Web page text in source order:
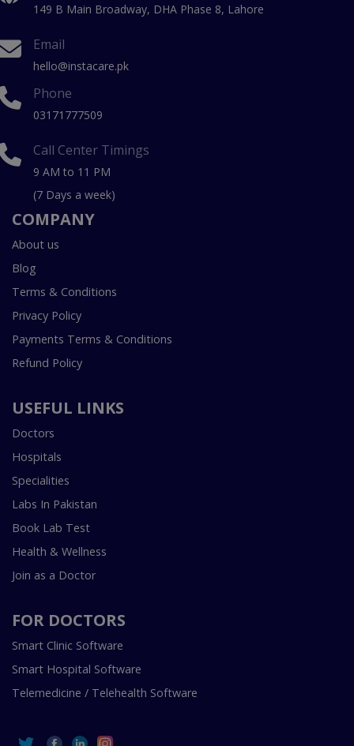
149 B Main Broadway, DHA Phase 8, Lahore
Email
hello@instacare.pk
Phone
03171777509
Call Center Timings
9 AM to 11 PM
(7 Days a week)
COMPANY
About us
Blog
Terms & Conditions
Privacy Policy
Payments Terms & Conditions
Refund Policy
USEFUL LINKS
Doctors
Hospitals
Specialities
Labs In Pakistan
Book Lab Test
Health & Wellness
Join as a Doctor
FOR DOCTORS
Smart Clinic Software
Smart Hospital Software
Telemedicine / Telehealth Software